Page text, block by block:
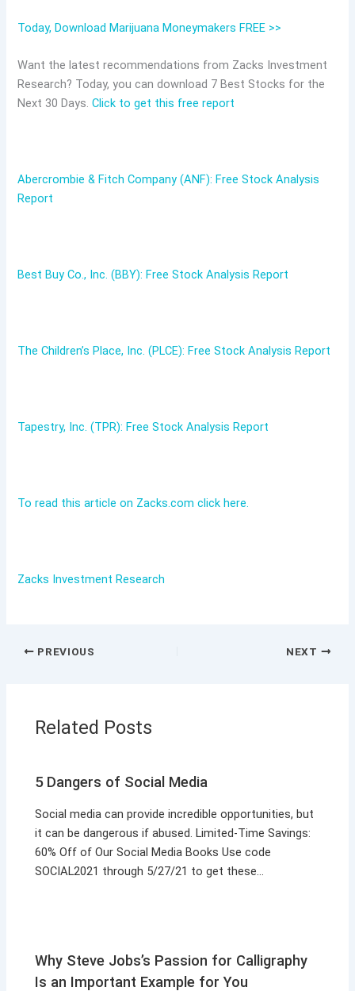
Today, Download Marijuana Moneymakers FREE >>
Want the latest recommendations from Zacks Investment
Research? Today, you can download 7 Best Stocks for the
Next 30 Days.Click to get this free report
Abercrombie & Fitch Company (ANF): Free Stock Analysis
Report
Best Buy Co., Inc. (BBY): Free Stock Analysis Report
The Children’s Place, Inc. (PLCE): Free Stock Analysis Report
Tapestry, Inc. (TPR): Free Stock Analysis Report
To read this article on Zacks.com click here.
Zacks Investment Research
PREVIOUS NEXT
Related Posts
5 Dangers of Social Media
Social media can provide incredible opportunities, but
it can be dangerous if abused. Limited-Time Savings:
60% Off of Our Social Media Books Use code
SOCIAL2021 through 5/27/21 to get these…
Why Steve Jobs’s Passion for Calligraphy
Is an Important Example for You